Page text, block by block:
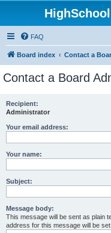
FAQ
Board index Contact a
Contact a Board
Recipient:
Administrator
Your email address:
Your name:
Subject:
Message body:
This message will be sent as plain
address for this message will be